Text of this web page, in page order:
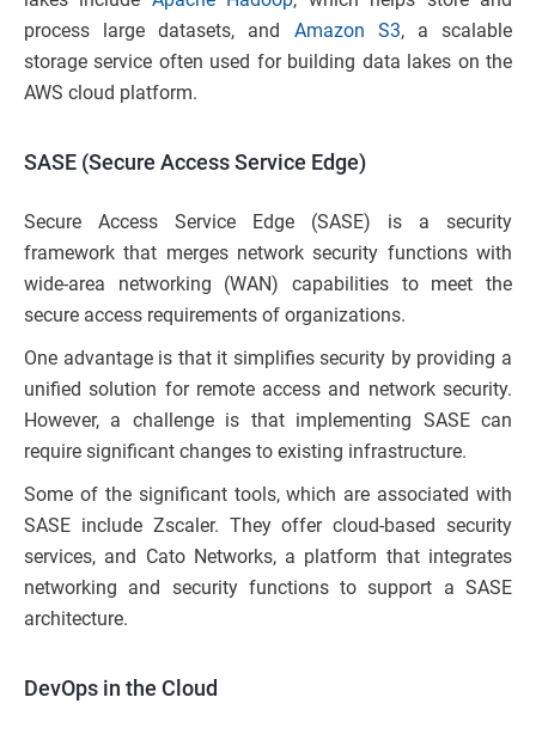
process large datasets, and Amazon S3, a scalable
storage service often used for building data lakes on the
AWS cloud platform.
SASE (Secure Access Service Edge)
Secure Access Service Edge (SASE) is a security
framework that merges network security functions with
wide-area networking (WAN) capabilities to meet the
secure access requirements of organizations.
One advantage is that it simplifies security by providing a
unified solution for remote access and network security.
However, a challenge is that implementing SASE can
require significant changes to existing infrastructure.
Some of the significant tools, which are associated with
SASE include Zscaler. They offer cloud-based security
services, and Cato Networks, a platform that integrates
networking and security functions to support a SASE
architecture.
DevOps in the Cloud